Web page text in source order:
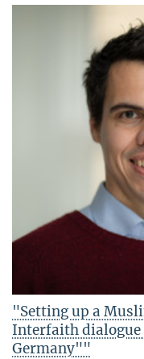
"Setting up a
Interfaith dialogue
Germany""